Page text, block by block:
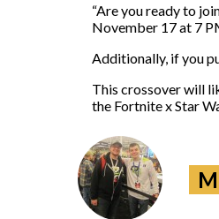
“Are you ready to
November 17 at 7
Additionally, if you
This crossover will
the Fortnite x Star